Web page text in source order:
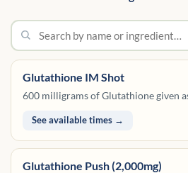
Glutathione IM Shot
600 milligrams of Glutathione given
See available times →
Glutathione Push (2,000mg)